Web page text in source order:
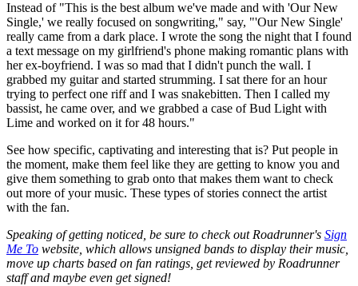
Instead of "This is the best album we've made and with 'Our New
Single,' we really focused on songwriting," say, "'Our New Single'
really came from a dark place. I wrote the song the night that I found
a text message on my girlfriend's phone making romantic plans with
her ex-boyfriend. I was so mad that I didn't punch the wall. I
grabbed my guitar and started strumming. I sat there for an hour
trying to perfect one riff and I was snakebitten. Then I called my
bassist, he came over, and we grabbed a case of Bud Light with
Lime and worked on it for 48 hours."
See how specific, captivating and interesting that is? Put people in
the moment, make them feel like they are getting to know you and
give them something to grab onto that makes them want to check
out more of your music. These types of stories connect the artist
with the fan.
Speaking of getting noticed, be sure to check out Roadrunner's Sign
Me To website, which allows unsigned bands to display their music,
move up charts based on fan ratings, get reviewed by Roadrunner
staff and maybe even get signed!